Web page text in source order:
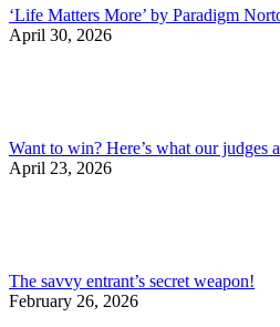
‘Life Matters More’ by Paradigm
April 30, 2026
Want to win? Here’s what our judges
April 23, 2026
The savvy entrant’s secret weapon!
February 26, 2026